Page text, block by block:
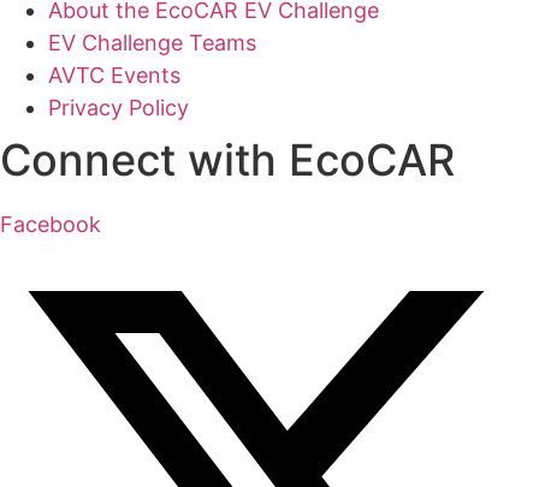
About the EcoCAR EV Challenge
EV Challenge Teams
AVTC Events
Privacy Policy
Connect with EcoCAR
Facebook